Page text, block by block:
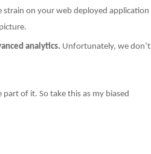
strain on your web deployed application
analytics. Unfortunately, we don’t
of it. So take this as my biased